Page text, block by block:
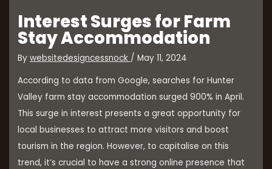
Interest Surges for Farm
Stay Accommodation
Bywebsitedesigncessnock /May 11, 2024
According to data from Google, searches for Hunter
Valley farm stay accommodation surged 900% in April.
This surge in interest presents a great opportunity for
local businesses to attract more visitors and boost
tourism in the region. However, to capitalise on this
trend, it’s crucial to have a strong online presence that